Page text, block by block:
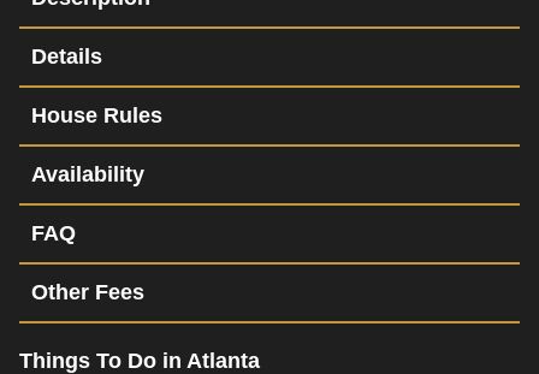
Details
House Rules
Availability
FAQ
Other Fees
Things To Do in Atlanta